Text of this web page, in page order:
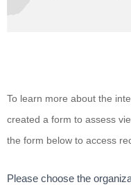
Between
To learn more about the
created a form to assess
the form below to access
Please choose the